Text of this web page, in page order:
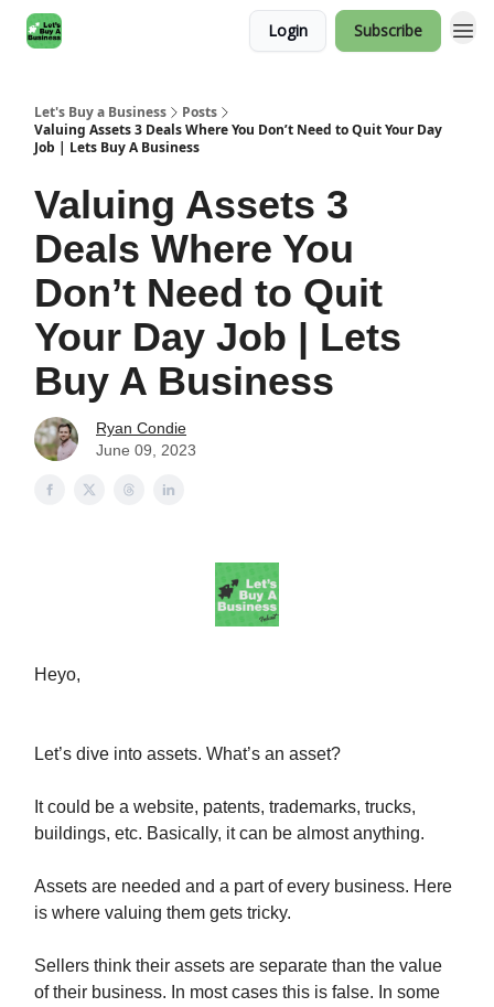
Login Subscribe
Let's Buy a Business
Posts
Valuing Assets 3 Deals Where You Don’t Need to Quit Your Day
Job | Lets Buy A Business
Valuing Assets 3
Deals Where You
Don’t Need to Quit
Your Day Job | Lets
Buy A Business
Ryan Condie
June 09, 2023
Heyo,
Let’s dive into assets. What’s an asset?
It could be a website, patents, trademarks, trucks,
buildings, etc. Basically, it can be almost anything.
Assets are needed and a part of every business. Here
is where valuing them gets tricky.
Sellers think their assets are separate than the value
of their business. In most cases this is false. In some